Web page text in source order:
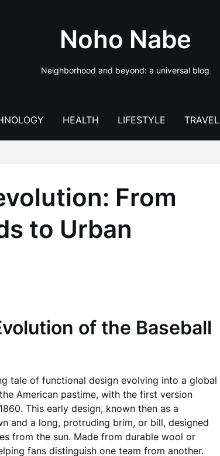
Noho Nabe
Neighborhood and beyond: a universal blog
HEALTH LIFESTYLE TRAVEL
From
to Urban
of the Baseball
tale of functional design evolving into a global
American pastime, with the first version
This early design, known then as a
and a long, protruding brim, or bill, designed
from the sun. Made from durable wool or
fans distinguish one team from another.